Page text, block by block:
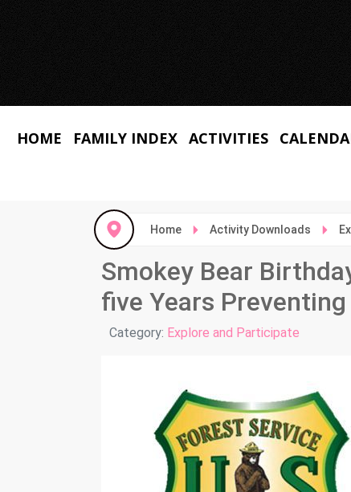
HOME FAMILY INDEX ACTIVITIES
Home Activity Downloads
Smokey Bear
five Years
Details
Category: Explore and Participate